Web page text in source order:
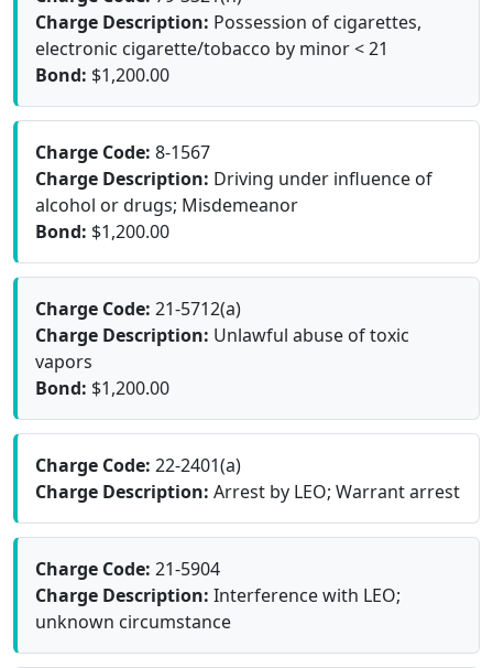
Charge Description: Possession of cigarettes,
electronic cigarette/tobacco by minor < 21
Bond: $1,200.00
Charge Code: 8-1567
Charge Description: Driving under influence of
alcohol or drugs; Misdemeanor
Bond: $1,200.00
Charge Code: 21-5712(a)
Charge Description: Unlawful abuse of toxic
vapors
Bond: $1,200.00
Charge Code: 22-2401(a)
Charge Description: Arrest by LEO; Warrant arrest
Charge Code: 21-5904
Charge Description: Interference with LEO;
unknown circumstance